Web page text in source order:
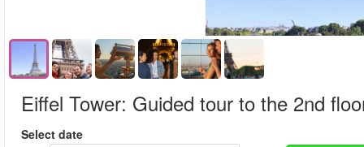
Eiffel Tower: Guided tour to the 2nd
Select date